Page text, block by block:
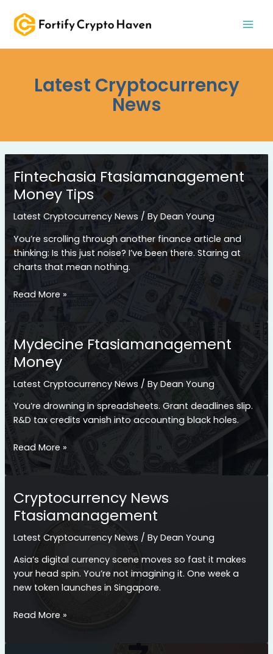
content
Latest Cryptocurrency
News
Fintechasia Ftasiamanagement
Money Tips
Latest Cryptocurrency News / ByDean Young
You’re scrolling through another finance article and
thinking: Is this just noise? I’ve been there. Staring at
charts that mean nothing.
Fintechasia
Read More »
Mydecine Ftasiamanagement
Money
Latest Cryptocurrency News / ByDean Young
You’re drowning in spreadsheets. Grant deadlines slip.
R&D tax credits vanish into accounting black holes.
Mydecine
Ftasiamanagement
Money
Read More »
Cryptocurrency News
Ftasiamanagement
Latest Cryptocurrency News / ByDean Young
Asia’s digital currency scene moves so fast it makes
your head spin. You’re not imagining it. One week a
new token launches in Singapore.
Cryptocurrency
Read More »